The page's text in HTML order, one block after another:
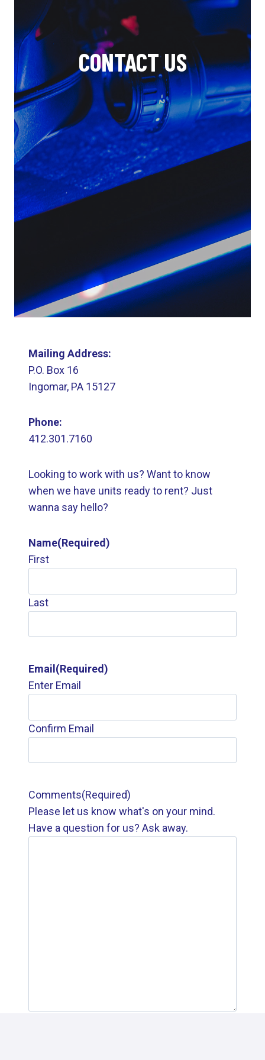
CONTACT US
Mailing Address:
P.O. Box 16
Ingomar, PA 15127
Phone:
412.301.7160
Looking to work with us? Want to know
when we have units ready to rent? Just
wanna say hello?
Name(Required)
First
Last
Email (Required)
Enter Email
Confirm Email
Comments(Required)
Please let us know what's on your mind.
Have a question for us? Ask away.